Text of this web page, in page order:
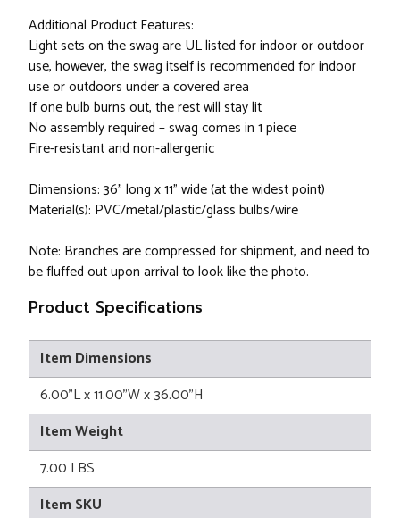
Additional Product Features:
Light sets on the swag are UL listed for indoor or outdoor
use, however, the swag itself is recommended for indoor
use or outdoors under a covered area
If one bulb burns out, the rest will stay lit
No assembly required – swag comes in 1 piece
Fire-resistant and non-allergenic
Dimensions: 36" long x 11" wide (at the widest point)
Material(s): PVC/metal/plastic/glass bulbs/wire
Note: Branches are compressed for shipment, and need to
be fluffed out upon arrival to look like the photo.
Product Specifications
Item Dimensions
6.00"L x 11.00"W x 36.00"H
Item Weight
7.00 LBS
Item SKU